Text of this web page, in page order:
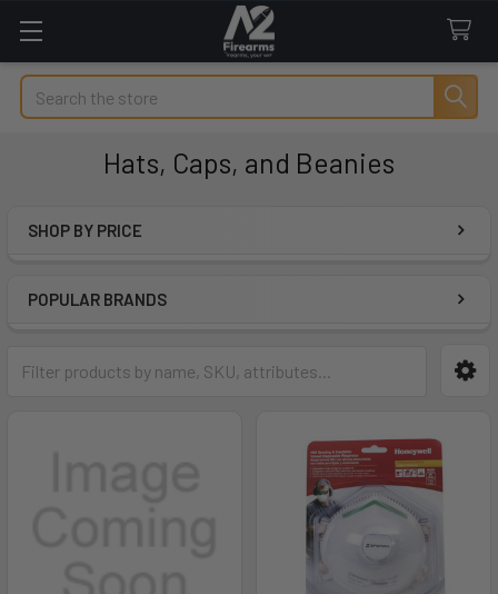
Search
Hats, Caps, and Beanies
SHOP BY PRICE
POPULAR BRANDS